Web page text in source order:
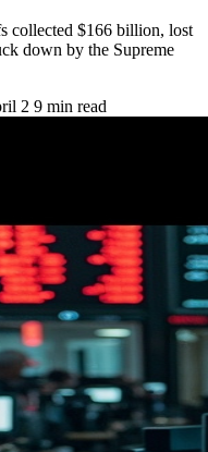
collected $166 billion, lost
down by the Supreme
2 9 min read